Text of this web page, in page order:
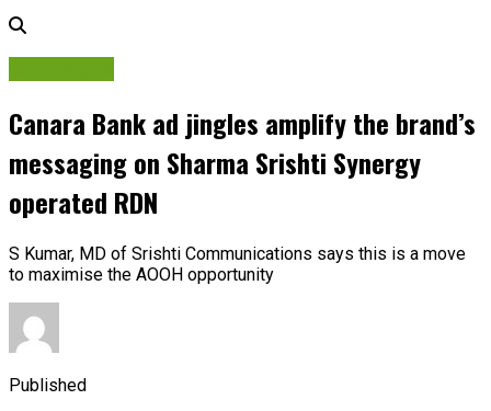
Canara Bank ad jingles amplify the brand’s
messaging on Sharma Srishti Synergy
operated RDN
S Kumar, MD of Srishti Communications says this is a move
to maximise the AOOH opportunity
Published